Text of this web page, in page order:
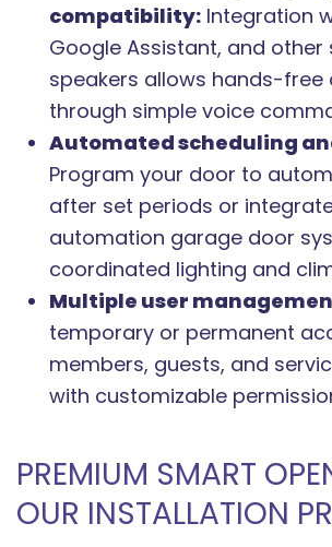
compatibility: Integration
Google Assistant, and other
speakers allows hands-free
through simple voice
Automated scheduling
Program your door to
after set periods or
automation garage door
coordinated lighting and
Multiple user
temporary or permanent
members, guests, and
with customizable
PREMIUM SMART
OUR INSTALLATION